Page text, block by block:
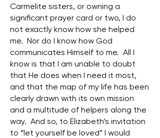
Carmelite sisters, or owning a
significant prayer card or two, I do
not exactly know how she helped
me. Nor do I know how God
communicates Himself to me. All I
know is that I am unable to doubt
that He does when I need it most,
and that the map of my life has been
clearly drawn with its own mission
and a multitude of helpers along the
way. And so, to Elizabeth’s invitation
to “let yourself be loved” I would